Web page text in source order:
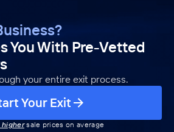
You With Pre-Vetted
your entire exit process.
Your Exit
highersale prices on average